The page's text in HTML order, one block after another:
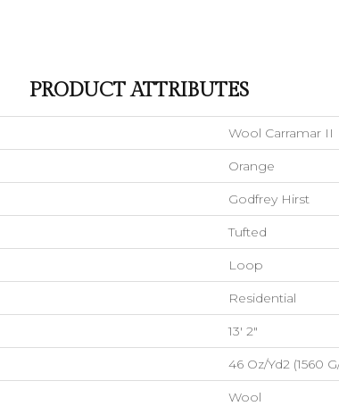
PRODUCT ATTRIBUTES
Wool Carramar II
Orange
Godfrey Hirst
Tufted
Loop
Residential
13' 2"
46 Oz/yd2 (1560
Wool